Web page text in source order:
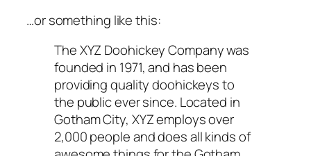
…or something like this:
The XYZ Doohickey Company was
founded in 1971, and has been
providing quality doohickeys to
the public ever since. Located in
Gotham City, XYZ employs over
2,000 people and does all kinds of